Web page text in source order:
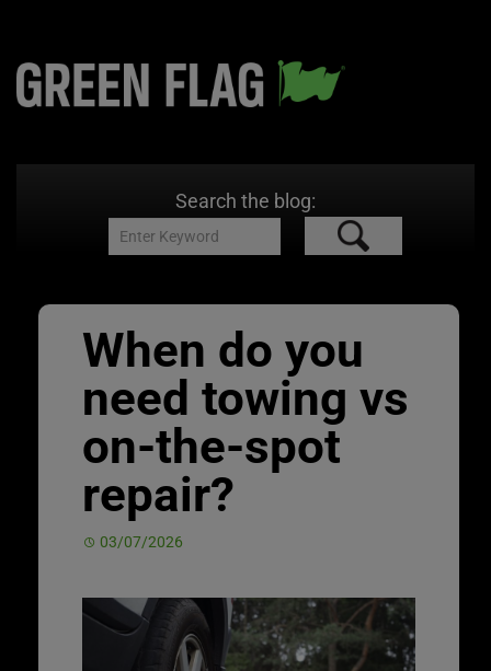
Search the blog:
When do you
need towing vs
on-the-spot
repair?
03/07/2026